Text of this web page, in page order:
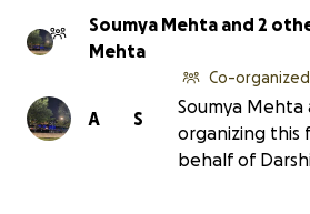
Soumya Mehta and 2
Mehta
S
A
Co-organized
Soumya Mehta
organizing this
behalf of